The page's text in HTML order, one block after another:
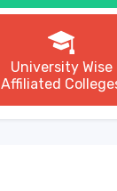
University Wise
Affiliated